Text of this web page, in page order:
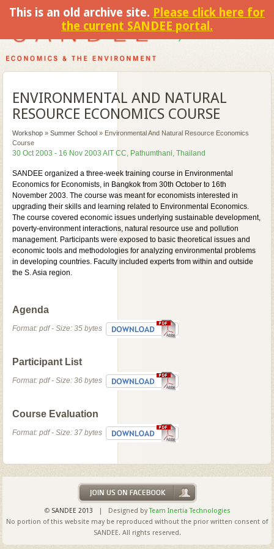
This is an old archive site. Please click here for
the current SANDEE portal.
ENVIRONMENTAL AND NATURAL
RESOURCE ECONOMICS COURSE
Workshop »Summer School » Environmental And Natural Resource Economics
Course
30 Oct 2003 - 16 Nov 2003 AIT CC, Pathumthani, Thailand
SANDEE organized a three-week training course in Environmental
Economics for Economists, in Bangkok from 30th October to 16th
November 2003. The course was meant for economists interested in
upgrading their skills and learning related to Environmental Economics.
The course covered economic issues underlying sustainable development,
poverty-environment interactions, natural resource use and pollution
management. Participants were exposed to basic theoretical issues and
economic tools and methodologies for analyzing environmental problems
in developing countries. Faculty included experts from within and outside
the S. Asia region.
Agenda
Format: pdf - Size: 35 bytes
Participant List
Format: pdf - Size: 36 bytes
Course Evaluation
Format: pdf - Size: 37 bytes
© SANDEE 2013 | Designed byTeam Inertia Technologies
No portion of this website may be reproduced without the prior written consent of
SANDEE. All rights reserved.